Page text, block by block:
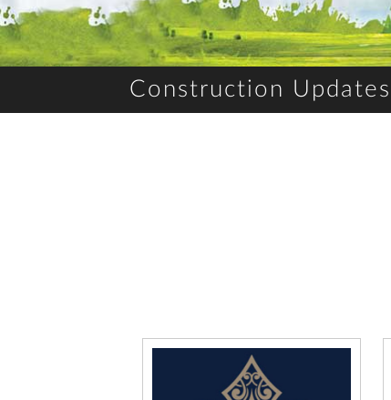
Construction Updates